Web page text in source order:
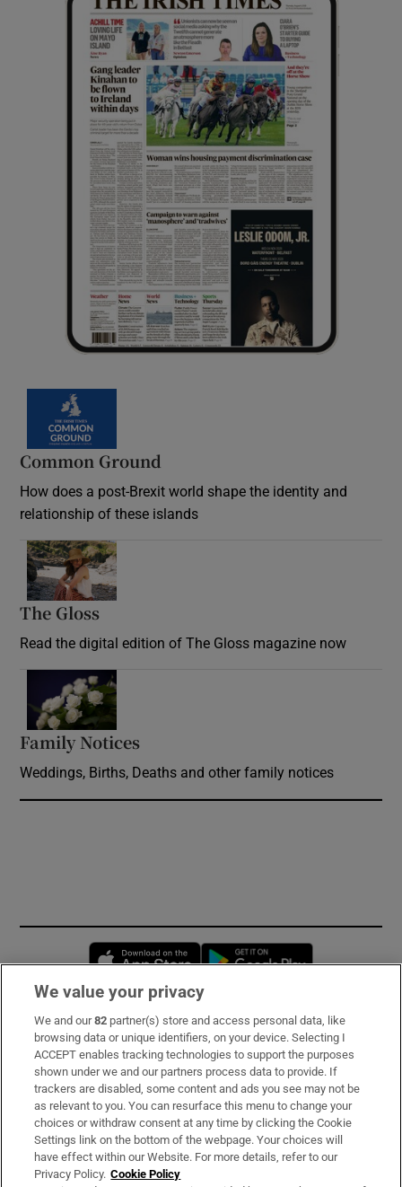
Common Ground
How does a post-Brexit world shape the identity and
relationship of these islands
The Gloss
Read the digital edition of The Gloss magazine now
Family Notices
Weddings, Births, Deaths and other family notices
Opens in new window
Subscribe
Support
About Us
Irish Times Products & Services
We value your privacy
We and our82 partner(s) store and access personal data, like
browsing data or unique identifiers, on your device. Selecting I
ACCEPT enables tracking technologies to support the purposes
shown under we and our partners process data to provide. If
trackers are disabled, some content and ads you see may not be
as relevant to you. You can resurface this menu to change your
choices or withdraw consent at any time by clicking the Cookie
Settings link on the bottom of the webpage. Your choices will
have effect within our Website. For more details, refer to our
Privacy Policy. Cookie Policy